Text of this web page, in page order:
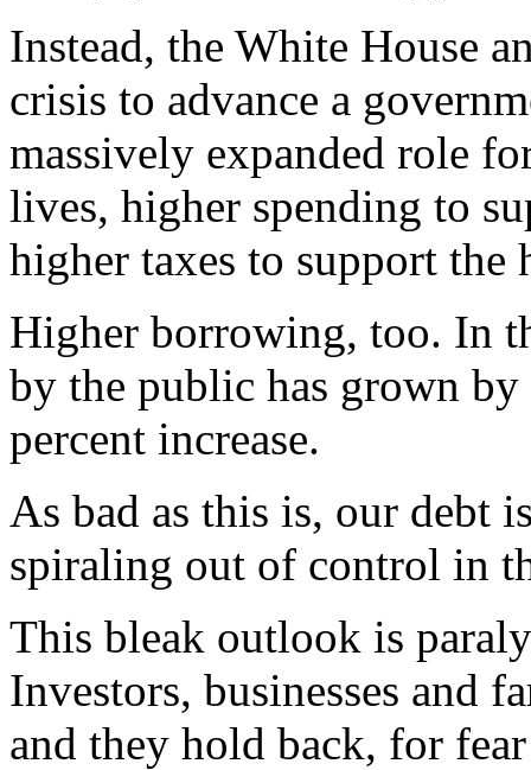
Instead, the White House
crisis to advance a
massively expanded role
lives, higher spending to
higher taxes to support the
Higher borrowing, too. In
by the public has grown
percent increase.
As bad as this is, our debt
spiraling out of control in
This bleak outlook is
Investors, businesses and
and they hold back, for